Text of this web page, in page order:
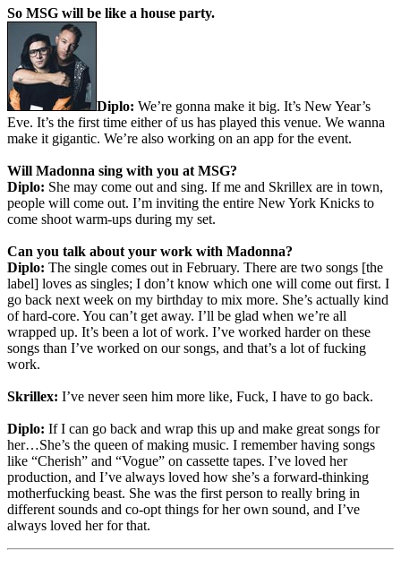
So MSG will be like a house party.
Diplo: We’re gonna make it big. It’s New Year’s
Eve. It’s the first time either of us has played this venue. We wanna
make it gigantic. We’re also working on an app for the event.
Will Madonna sing with you at MSG?
Diplo: She may come out and sing. If me and Skrillex are in town,
people will come out. I’m inviting the entire New York Knicks to
come shoot warm-ups during my set.
Can you talk about your work with Madonna?
Diplo: The single comes out in February. There are two songs [the
label] loves as singles; I don’t know which one will come out first. I
go back next week on my birthday to mix more. She’s actually kind
of hard-core. You can’t get away. I’ll be glad when we’re all
wrapped up. It’s been a lot of work. I’ve worked harder on these
songs than I’ve worked on our songs, and that’s a lot of fucking
work.
Skrillex: I’ve never seen him more like, Fuck, I have to go back.
Diplo: If I can go back and wrap this up and make great songs for
her…She’s the queen of making music. I remember having songs
like “Cherish” and “Vogue” on cassette tapes. I’ve loved her
production, and I’ve always loved how she’s a forward-thinking
motherfucking beast. She was the first person to really bring in
different sounds and co-opt things for her own sound, and I’ve
always loved her for that.